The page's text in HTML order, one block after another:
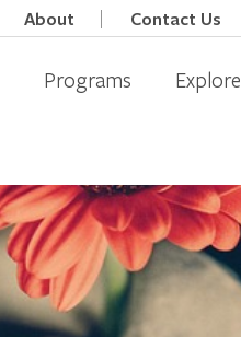
About Contact Us
Programs Explore